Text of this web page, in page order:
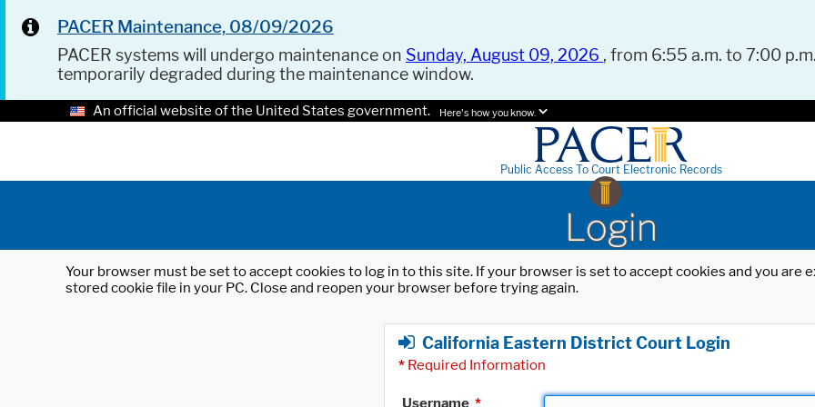
PACER Maintenance, 08/09/2026
PACER systems will undergo maintenance on Sunday, August 09, 2026 , from 6:55 a.m. to 7:00
temporarily degraded during the maintenance window.
An official website of the United States government. Here's how you know.
Public Access To Court Electronic Records
Login
Your browser must be set to accept cookies to log in to this site. If your browser is set to accept cookies and you
stored cookie file in your PC. Close and reopen your browser before trying again.
California Eastern District Court Login
* Required Information
Username *